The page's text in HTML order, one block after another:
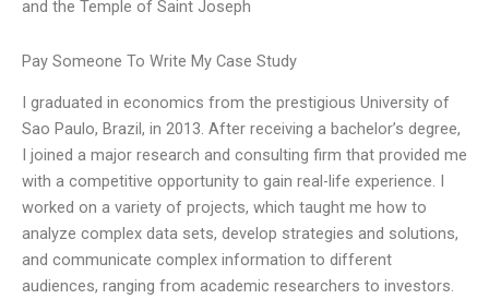
and the Temple of Saint Joseph
Pay Someone To Write My Case Study
I graduated in economics from the prestigious University of
Sao Paulo, Brazil, in 2013. After receiving a bachelor’s degree,
I joined a major research and consulting firm that provided me
with a competitive opportunity to gain real-life experience. I
worked on a variety of projects, which taught me how to
analyze complex data sets, develop strategies and solutions,
and communicate complex information to different
audiences, ranging from academic researchers to investors.